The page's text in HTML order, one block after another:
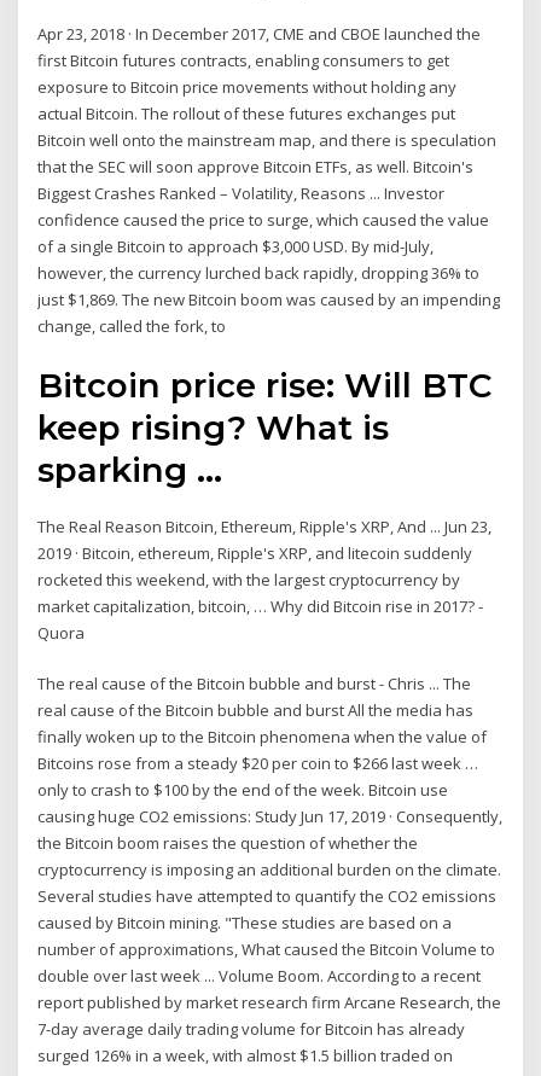
Apr 23, 2018 · In December 2017, CME and CBOE launched the
first Bitcoin futures contracts, enabling consumers to get
exposure to Bitcoin price movements without holding any
actual Bitcoin. The rollout of these futures exchanges put
Bitcoin well onto the mainstream map, and there is speculation
that the SEC will soon approve Bitcoin ETFs, as well. Bitcoin's
Biggest Crashes Ranked – Volatility, Reasons ... Investor
confidence caused the price to surge, which caused the value
of a single Bitcoin to approach $3,000 USD. By mid-July,
however, the currency lurched back rapidly, dropping 36% to
just $1,869. The new Bitcoin boom was caused by an impending
change, called the fork, to
Bitcoin price rise: Will BTC
keep rising? What is
sparking ...
The Real Reason Bitcoin, Ethereum, Ripple's XRP, And ... Jun 23,
2019 · Bitcoin, ethereum, Ripple's XRP, and litecoin suddenly
rocketed this weekend, with the largest cryptocurrency by
market capitalization, bitcoin, … Why did Bitcoin rise in 2017? -
Quora
The real cause of the Bitcoin bubble and burst - Chris ... The
real cause of the Bitcoin bubble and burst All the media has
finally woken up to the Bitcoin phenomena when the value of
Bitcoins rose from a steady $20 per coin to $266 last week …
only to crash to $100 by the end of the week. Bitcoin use
causing huge CO2 emissions: Study Jun 17, 2019 · Consequently,
the Bitcoin boom raises the question of whether the
cryptocurrency is imposing an additional burden on the climate.
Several studies have attempted to quantify the CO2 emissions
caused by Bitcoin mining. "These studies are based on a
number of approximations, What caused the Bitcoin Volume to
double over last week ... Volume Boom. According to a recent
report published by market research firm Arcane Research, the
7-day average daily trading volume for Bitcoin has already
surged 126% in a week, with almost $1.5 billion traded on